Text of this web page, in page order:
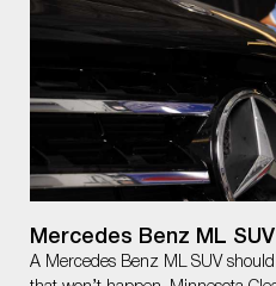
Mercedes Benz ML SUV
A Mercedes Benz ML SUV